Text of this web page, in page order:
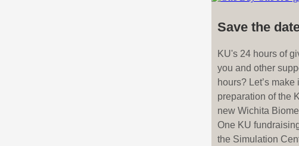
Save the
KU's 24 hours of
you and other
hours? Let’s
preparation of the
new Wichita
One KU
the Simulation